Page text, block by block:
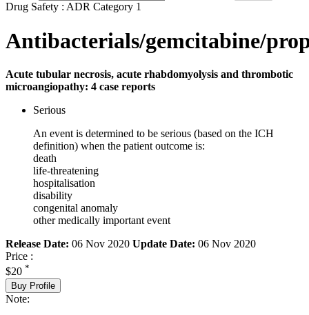
Drug Safety : ADR Category 1
Antibacterials/gemcitabine/
Acute tubular necrosis, acute rhabdomyolysis and thrombotic
microangiopathy: 4 case reports
Serious
An event is determined to be serious (based on the ICH
definition) when the patient outcome is:
death
life-threatening
hospitalisation
disability
congenital anomaly
other medically important event
Release Date: 06 Nov 2020 Update Date: 06 Nov 2020
Price :
$20 *
Buy Profile
Note: